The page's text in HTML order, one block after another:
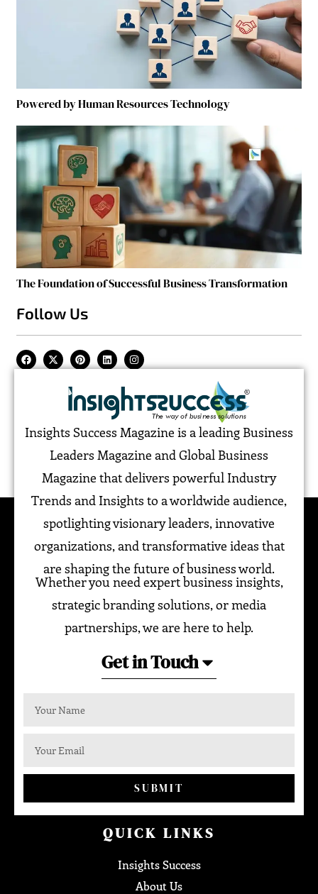
Powered by Human Resources Technology
The Foundation of Successful Business Transformation
Follow Us
Insights Success Magazine is a leading Business
Leaders Magazine and Global Business
Magazine that delivers powerful Industry
Trends and Insights to a worldwide audience,
spotlighting visionary leaders, innovative
organizations, and transformative ideas that
are shaping the future of business world.
Whether you need expert business insights,
strategic branding solutions, or media
partnerships, we are here to help.
Get in Touch
SUBMIT
QUICK LINKS
Insights Success
About Us